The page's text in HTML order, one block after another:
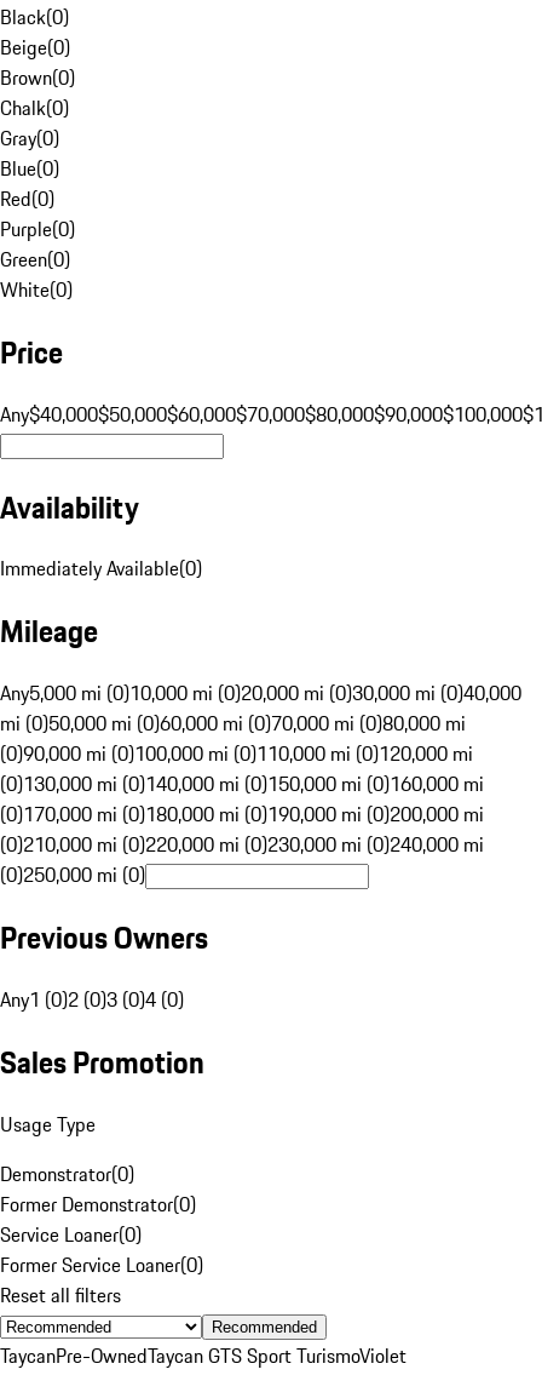
Black(0)
Beige(0)
Brown(0)
Chalk(0)
Gray(0)
Blue(0)
Red(0)
Purple(0)
Green(0)
White(0)
Price
Any$40,000$50,000$60,000$70,000$80,000$90,000$100,000
Availability
Immediately Available(0)
Mileage
Any5,000 mi (0)10,000 mi (0)20,000 mi (0)30,000 mi (0)40,000
mi (0)50,000 mi (0)60,000 mi (0)70,000 mi (0)80,000 mi
(0)90,000 mi (0)100,000 mi (0)110,000 mi (0)120,000 mi
(0)130,000 mi (0)140,000 mi (0)150,000 mi (0)160,000 mi
(0)170,000 mi (0)180,000 mi (0)190,000 mi (0)200,000 mi
(0)210,000 mi (0)220,000 mi (0)230,000 mi (0)240,000 mi
(0)250,000 mi (0)
Previous Owners
Any1 (0)2 (0)3 (0)4 (0)
Sales Promotion
Usage Type
Demonstrator(0)
Former Demonstrator(0)
Service Loaner(0)
Former Service Loaner(0)
Reset all filters
Recommended
TaycanPre-OwnedTaycan GTS Sport TurismoViolet